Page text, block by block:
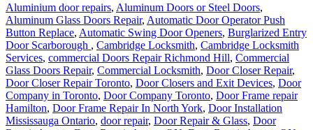
Aluminium door repairs, Aluminum Doors or Steel Doors,
Aluminum Glass Doors Repair, Automatic Door Operator Push
Button Replace, Automatic Swing Door Openers, Burglarized Entry
Door Scarborough , Cambridge Locksmith, Cambridge Locksmith
Services, commercial Doors Repair Richmond Hill, Commercial
Glass Doors Repair, Commercial Locksmith, Door Closer Repair,
Door Closer Repair Toronto, Door Closers and Exit Devices, Door
Company in Toronto, Door Company Toronto, Door Frame repair
Hamilton, Door Frame Repair In North York, Door Installation
Mississauga Ontario, door repair, Door Repair & Glass, Door